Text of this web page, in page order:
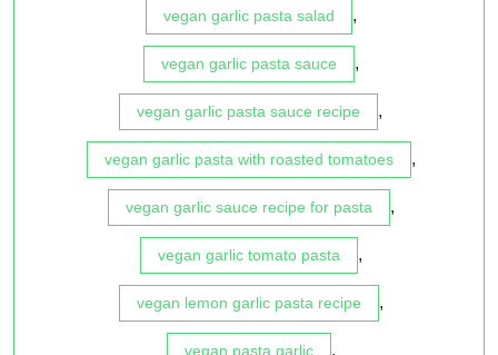
vegan garlic pasta salad ,
vegan garlic pasta sauce ,
vegan garlic pasta sauce recipe ,
vegan garlic pasta with roasted tomatoes ,
vegan garlic sauce recipe for pasta ,
vegan garlic tomato pasta ,
vegan lemon garlic pasta recipe ,
vegan pasta garlic ,